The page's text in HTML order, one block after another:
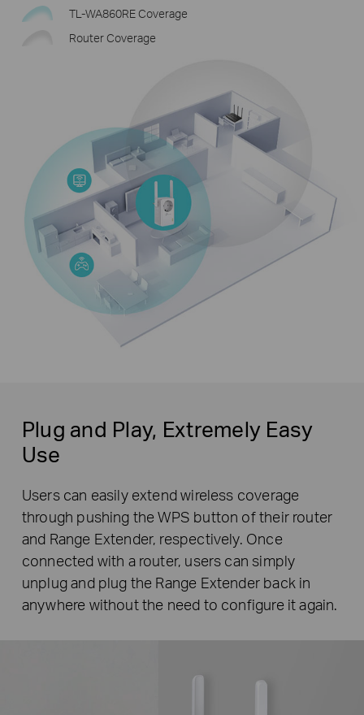
TL-WA860RE Coverage
Router Coverage
Plug and Play, Extremely Easy
Use
Users can easily extend wireless coverage
through pushing the WPS button of their router
and Range Extender, respectively. Once
connected with a router, users can simply
unplug and plug the Range Extender back in
anywhere without the need to configure it again.